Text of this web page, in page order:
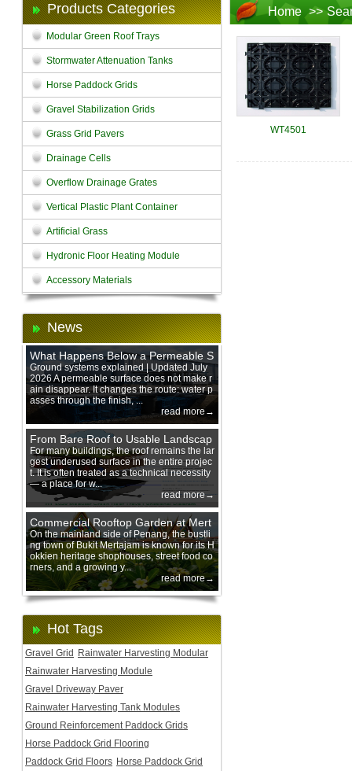
Products Categories
Modular Green Roof Trays
Stormwater Attenuation Tanks
Horse Paddock Grids
Gravel Stabilization Grids
Grass Grid Pavers
Drainage Cells
Overflow Drainage Grates
Vertical Plastic Plant Container
Artificial Grass
Hydronic Floor Heating Module
Accessory Materials
News
What Happens Below a Permeable S
urface During Heavy Rain?
Ground systems explained | Updated July
2026 A permeable surface does not make r
ain disappear. It changes the route: water p
asses through the finish, ...
read more→
From Bare Roof to Usable Landscap
e: Designing with 200 mm Green Ro
of Trays
For many buildings, the roof remains the lar
gest underused surface in the entire projec
t. It is often treated as a technical necessity
— a place for w...
read more→
Commercial Rooftop Garden at Mert
ajam Urban Mall, Penang Mainland
On the mainland side of Penang, the bustli
ng town of Bukit Mertajam is known for its H
okkien heritage shophouses, street food co
rners, and a growing y...
read more→
Hot Tags
Gravel Grid
Rainwater Harvesting Modular
Rainwater Harvesting Module
Gravel Driveway Paver
Rainwater Harvesting Tank Modules
Ground Reinforcement Paddock Grids
Horse Paddock Grid Flooring
Paddock Grid Floors Horse Paddock Grid
Home >>
WT4501